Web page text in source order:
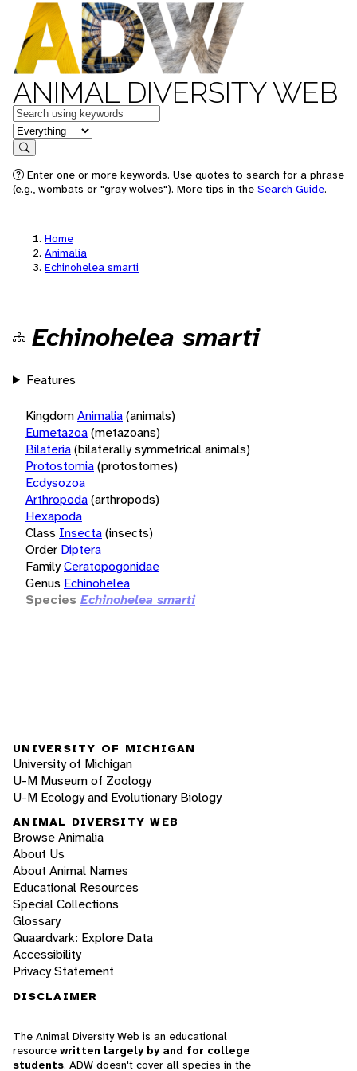
ANIMAL DIVERSITY WEB
Keywords
in feature
Search
Enter one or more keywords. Use quotes to search for a phrase
(e.g., wombats or "gray wolves"). More tips in the Search Guide.
Home
Animalia
Echinohelea smarti
Echinohelea smarti
Features
KingdomAnimalia(animals)
Eumetazoa(metazoans)
Bilateria(bilaterally symmetrical animals)
Protostomia(protostomes)
Ecdysozoa
Arthropoda(arthropods)
Hexapoda
Class Insecta(insects)
Order Diptera
FamilyCeratopogonidae
Genus Echinohelea
Species Echinohelea smarti
UNIVERSITY OF MICHIGAN
University of Michigan
U-M Museum of Zoology
U-M Ecology and Evolutionary Biology
ANIMAL DIVERSITY WEB
Browse Animalia
About Us
About Animal Names
Educational Resources
Special Collections
Glossary
Quaardvark: Explore Data
Accessibility
Privacy Statement
DISCLAIMER
The Animal Diversity Web is an educational
resource written largely by and for college
students. ADW doesn't cover all species in the